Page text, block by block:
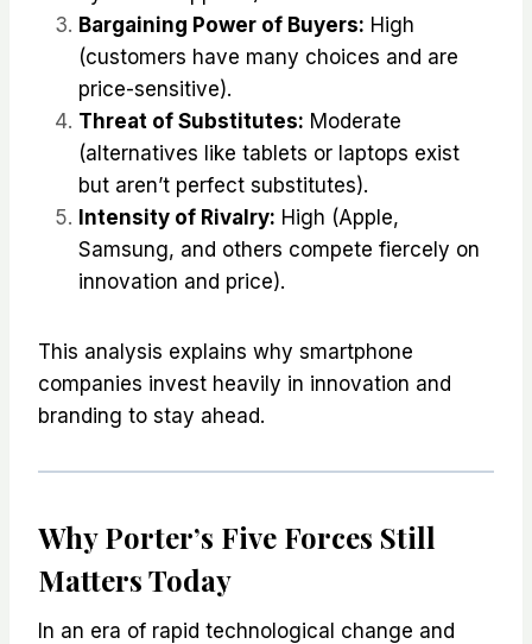
Bargaining Power of Buyers: High
(customers have many choices and are
price-sensitive).
Threat of Substitutes: Moderate
(alternatives like tablets or laptops exist
but aren’t perfect substitutes).
Intensity of Rivalry: High (Apple,
Samsung, and others compete fiercely on
innovation and price).
This analysis explains why smartphone
companies invest heavily in innovation and
branding to stay ahead.
Why Porter’s Five Forces Still
Matters Today
In an era of rapid technological change and